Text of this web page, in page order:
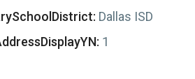
Dallas ISD
1